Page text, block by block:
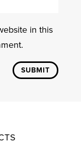
in this
SUBMIT